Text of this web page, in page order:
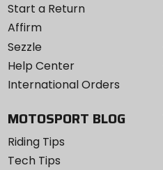
Start a Return
Affirm
Sezzle
Help Center
International Orders
MOTOSPORT BLOG
Riding Tips
Tech Tips